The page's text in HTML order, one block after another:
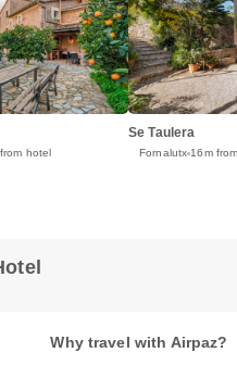
hotel
Se Taulera
Fornalutx 16m
Why travel with Airpaz?